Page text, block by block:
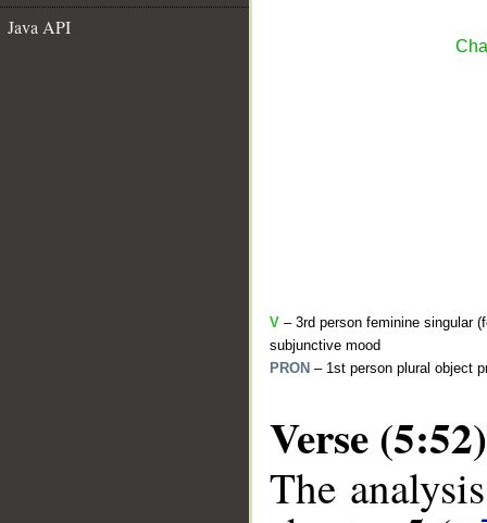
Java API
V – 3rd person feminine singular
subjunctive mood
PRON – 1st person plural object
Verse (5:52)
The